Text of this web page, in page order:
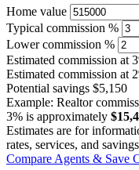
Home value
Typical commission %
Lower commission %
Estimated commission at
Estimated commission at
Potential savings $5,150
Example: Realtor
3% is approximately
Estimates are for
rates, services, and
Compare Agents & Save